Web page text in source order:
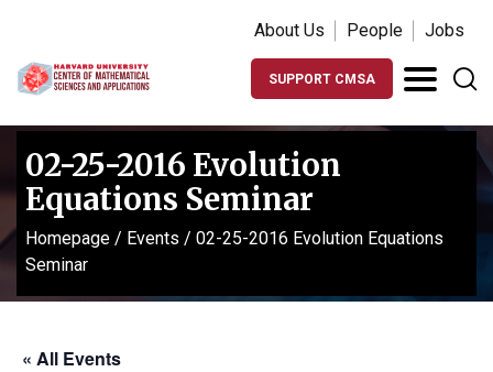
About Us People Jobs
SUPPORT CMSA
02-25-2016 Evolution
Equations Seminar
Homepage / Events / 02-25-2016 Evolution Equations
Seminar
« All Events